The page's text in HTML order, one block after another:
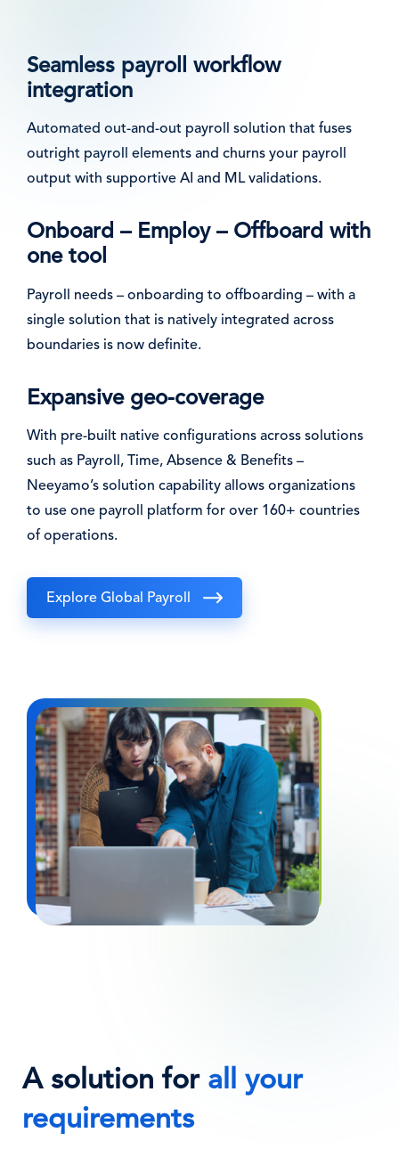
Image
Seamless payroll workflow
integration
Automated out-and-out payroll solution that fuses
outright payroll elements and churns your payroll
output with supportive AI and ML validations.
Onboard – Employ – Offboard with
one tool
Payroll needs – onboarding to offboarding – with a
single solution that is natively integrated across
boundaries is now definite.
Expansive geo-coverage
With pre-built native configurations across solutions
such as Payroll, Time, Absence & Benefits –
Neeyamo’s solution capability allows organizations
to use one payroll platform for over 160+ countries
of operations.
Explore Global Payroll
A solution for all your
requirements